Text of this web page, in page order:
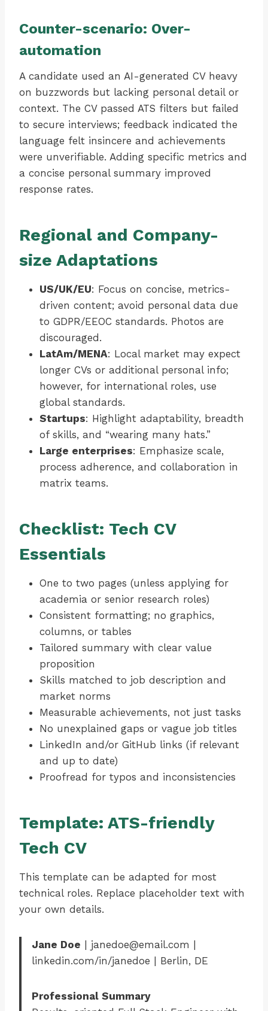
Counter-scenario: Over-
automation
A candidate used an AI-generated CV heavy
on buzzwords but lacking personal detail or
context. The CV passed ATS filters but failed
to secure interviews; feedback indicated the
language felt insincere and achievements
were unverifiable. Adding specific metrics and
a concise personal summary improved
response rates.
Regional and Company-
size Adaptations
US/UK/EU: Focus on concise, metrics-
driven content; avoid personal data due
to GDPR/EEOC standards. Photos are
discouraged.
LatAm/MENA: Local market may expect
longer CVs or additional personal info;
however, for international roles, use
global standards.
Startups: Highlight adaptability, breadth
of skills, and “wearing many hats.”
Large enterprises: Emphasize scale,
process adherence, and collaboration in
matrix teams.
Checklist: Tech CV
Essentials
One to two pages (unless applying for
academia or senior research roles)
Consistent formatting; no graphics,
columns, or tables
Tailored summary with clear value
proposition
Skills matched to job description and
market norms
Measurable achievements, not just tasks
No unexplained gaps or vague job titles
LinkedIn and/or GitHub links (if relevant
and up to date)
Proofread for typos and inconsistencies
Template: ATS-friendly
Tech CV
This template can be adapted for most
technical roles. Replace placeholder text with
your own details.
Jane Doe | janedoe@email.com |
linkedin.com/in/janedoe | Berlin, DE
Professional Summary